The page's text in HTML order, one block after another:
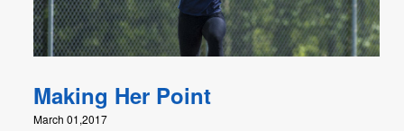
Making Her Point
March 01,2017